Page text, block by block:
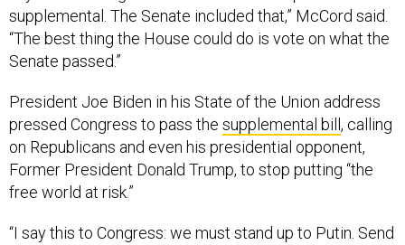
supplemental. The Senate included that,” McCord said.
“The best thing the House could do is vote on what the
Senate passed.”
President Joe Biden in his State of the Union address
pressed Congress to pass the supplemental bill , calling
on Republicans and even his presidential opponent,
Former President Donald Trump, to stop putting “the
free world at risk.”
“I say this to Congress: we must stand up to Putin. Send